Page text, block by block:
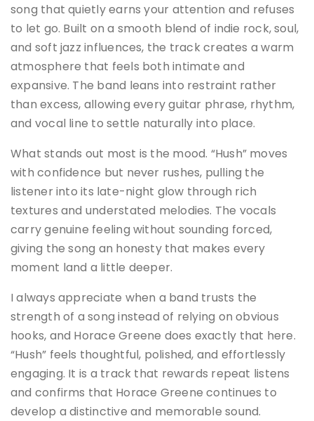
song that quietly earns your attention and refuses
to let go. Built on a smooth blend of indie rock, soul,
and soft jazz influences, the track creates a warm
atmosphere that feels both intimate and
expansive. The band leans into restraint rather
than excess, allowing every guitar phrase, rhythm,
and vocal line to settle naturally into place.
What stands out most is the mood. “Hush” moves
with confidence but never rushes, pulling the
listener into its late-night glow through rich
textures and understated melodies. The vocals
carry genuine feeling without sounding forced,
giving the song an honesty that makes every
moment land a little deeper.
I always appreciate when a band trusts the
strength of a song instead of relying on obvious
hooks, and Horace Greene does exactly that here.
“Hush” feels thoughtful, polished, and effortlessly
engaging. It is a track that rewards repeat listens
and confirms that Horace Greene continues to
develop a distinctive and memorable sound.